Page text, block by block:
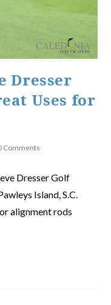
Dresser
Uses for
Comments
Dresser Golf
Island, S.C.
alignment rods